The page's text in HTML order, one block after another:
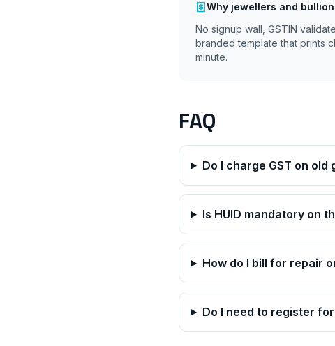
Why jewellers and
No signup wall, GSTIN
branded template that prints
minute.
FAQ
Do I charge GST on
Is HUID mandatory on
How do I bill for repair
Do I need to register for